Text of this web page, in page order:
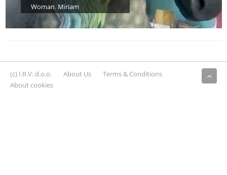
Woman, Miriam
(c) I.R.V. d.o.o. About Us
Terms & Conditions
About cookies